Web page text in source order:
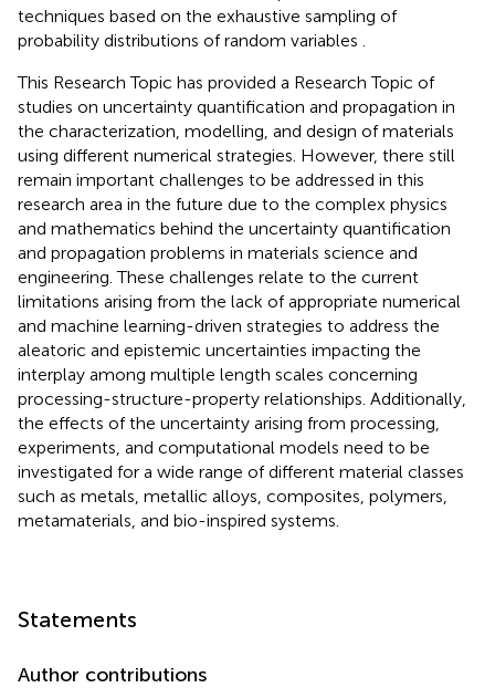
techniques based on the exhaustive sampling of
probability distributions of random variables .
This Research Topic has provided a Research Topic of
studies on uncertainty quantification and propagation in
the characterization, modelling, and design of materials
using different numerical strategies. However, there still
remain important challenges to be addressed in this
research area in the future due to the complex physics
and mathematics behind the uncertainty quantification
and propagation problems in materials science and
engineering. These challenges relate to the current
limitations arising from the lack of appropriate numerical
and machine learning-driven strategies to address the
aleatoric and epistemic uncertainties impacting the
interplay among multiple length scales concerning
processing-structure-property relationships. Additionally,
the effects of the uncertainty arising from processing,
experiments, and computational models need to be
investigated for a wide range of different material classes
such as metals, metallic alloys, composites, polymers,
metamaterials, and bio-inspired systems.
Statements
Author contributions